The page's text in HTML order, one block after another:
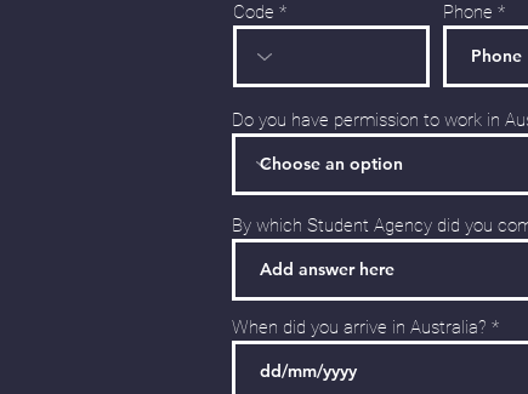
Code Phone
Do you have permission to work in
By which Student Agency did you
When did you arrive in Australia?